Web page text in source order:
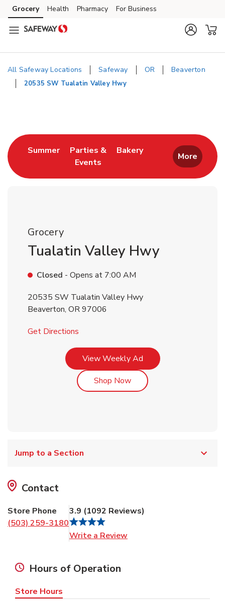
Skip to content
Skip to main content
Skip to cookie settings
Skip to chat
Grocery Health Pharmacy For Business
All Safeway Locations Safeway OR Beaverton
20535 SW Tualatin Valley Hwy
SummerLink Opens in New Tab
Parties &
Events
BakeryLink Opens in New
More
Grocery
Tualatin Valley Hwy
Closed - Opens at 7:00 AM
20535 SW Tualatin Valley Hwy
Beaverton, OR97006
Get Directions
View Weekly AdLink Opens in New Tab
Shop NowLink Opens in New Tab
Jump to a Section
Contact
Store Phone
(503) 259-3180
3.9 (1092 Reviews)
Write a Review
Hours of Operation
Store Hours